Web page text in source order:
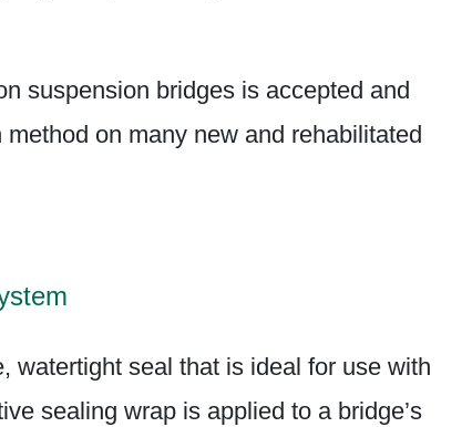
suspension bridges is accepted and
on many new and rehabilitated
watertight seal that is ideal for use with
sealing wrap is applied to a bridge’s